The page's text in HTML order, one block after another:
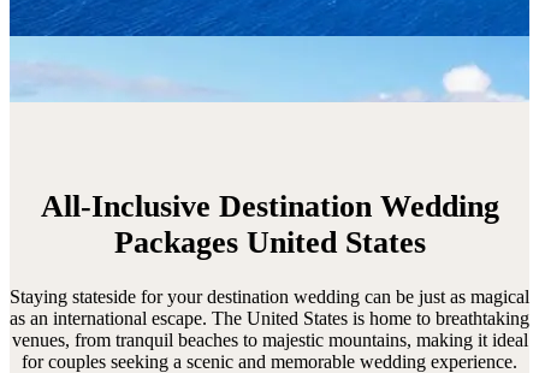
All-Inclusive Destination Wedding
Packages United States
Staying stateside for your destination wedding can be just as magical
as an international escape. The United States is home to breathtaking
venues, from tranquil beaches to majestic mountains, making it ideal
for couples seeking a scenic and memorable wedding experience.